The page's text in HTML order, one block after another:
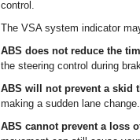
control.
The VSA system indicator
ABS does not reduce the
the steering control during
ABS will not prevent a skid
making a sudden lane
ABS cannot prevent a loss